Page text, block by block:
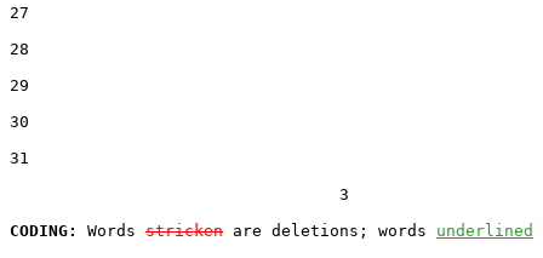
27
28
29
30
31
                                  3
CODING:
Words stricken are deletions; words underlined